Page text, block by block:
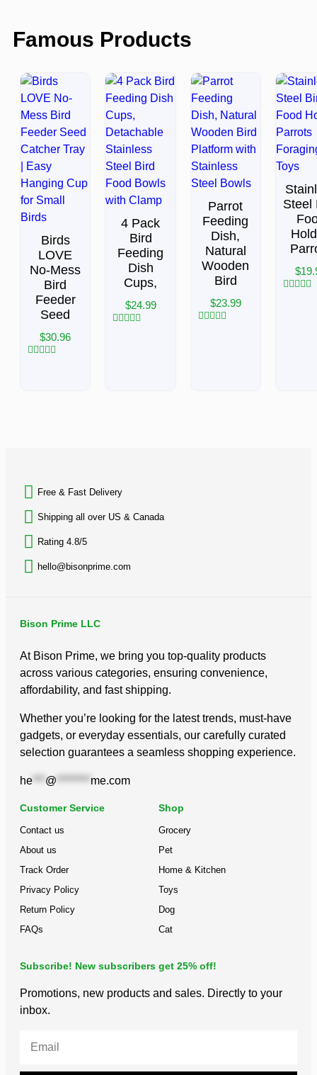
Famous Products
Birds
LOVE
No-Mess
Bird
Feeder
Seed
$30.96
4 Pack
Bird
Feeding
Dish
Cups,
$24.99
Parrot
Feeding
Dish,
Natural
Wooden
Bird
$23.99
Steel
$
Free & Fast Delivery​
Shipping all over US & Canada
Rating 4.8/5
hello@bisonprime.com
Bison Prime LLC
At Bison Prime, we bring you top-quality products
across various categories, ensuring convenience,
affordability, and fast shipping.
Whether you’re looking for the latest trends, must-have
gadgets, or everyday essentials, our carefully curated
selection guarantees a seamless shopping experience.
he *** @ ******** me.com
Customer Service
Contact us
About us
Track Order
Privacy Policy
Return Policy
FAQs
Shop
Grocery
Pet
Home & Kitchen
Toys
Dog
Cat
Subscribe! New subscribers get 25% off!
Promotions, new products and sales. Directly to your
inbox.